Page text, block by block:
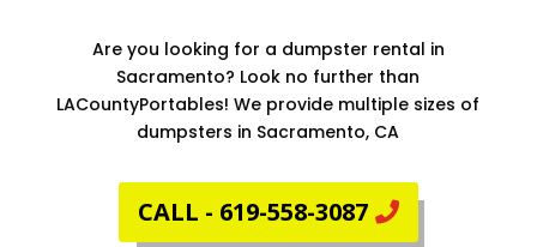
Are you looking for a dumpster rental in
Sacramento? Look no further than
LACountyPortables! We provide multiple sizes of
dumpsters in Sacramento, CA
CALL - 619-558-3087